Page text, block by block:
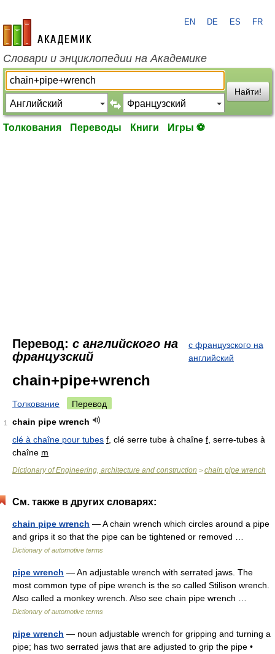
academic.ru
EN DE ES FR
Словари и энциклопедии на Академике
Найти!
Толкования Переводы Книги Игры ⚽
Перевод: с английского на
французский
с французского на
английский
chain+pipe+wrench
Толкование Перевод
1
chain pipe wrench
clé à chaîne pour tubes f , clé serre tube à chaîne f , serre-tubes à
chaîne m
Dictionary of Engineering, architecture and construction > chain pipe wrench
См. также в других словарях:
chain pipe wrench — A chain wrench which circles around a pipe
and grips it so that the pipe can be tightened or removed …
Dictionary of automotive terms
pipe wrench — An adjustable wrench with serrated jaws. The
most common type of pipe wrench is the so called Stilison wrench.
Also called a monkey wrench. Also see chain pipe wrench …
Dictionary of automotive terms
pipe wrench — noun adjustable wrench for gripping and turning a
pipe; has two serrated jaws that are adjusted to grip the pipe •